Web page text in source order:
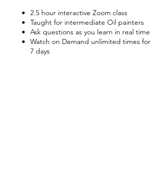
2.5 hour interactive Zoom class
Taught for intermediate Oil painters
Ask questions as you learn in real time
Watch on Demand unlimited times for
7 days